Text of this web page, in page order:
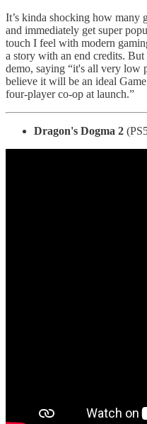
It’s kinda shocking how many
and immediately get super
touch I feel with modern
a story with an end credits. But
demo, saying “it's all very low
believe it will be an ideal
four-player co-op at launch.”
Dragon's Dogma 2